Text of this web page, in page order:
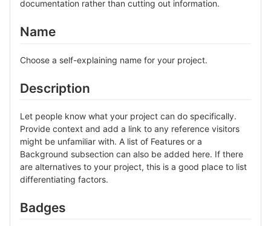
documentation rather than cutting out information.
Name
Choose a self-explaining name for your project.
Description
Let people know what your project can do specifically.
Provide context and add a link to any reference visitors
might be unfamiliar with. A list of Features or a
Background subsection can also be added here. If there
are alternatives to your project, this is a good place to list
differentiating factors.
Badges